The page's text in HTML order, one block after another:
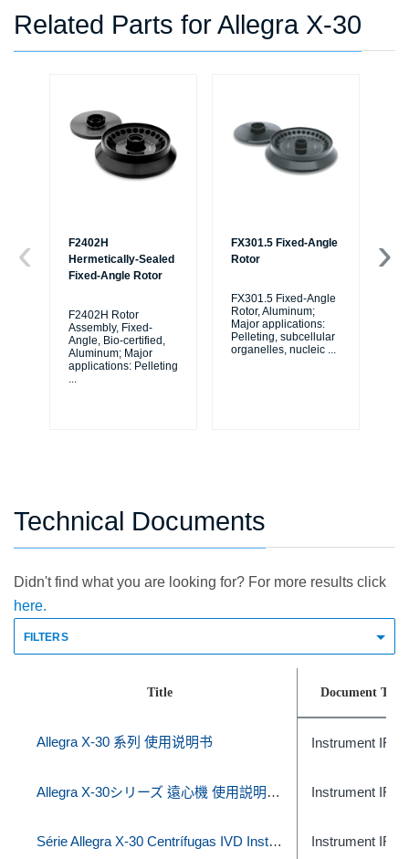
Related Parts for Allegra X-30
F2402H
Hermetically-Sealed
Fixed-Angle Rotor
F2402H Rotor
Assembly, Fixed-
Angle, Bio-certified,
Aluminum; Major
applications: Pelleting
FX301.5 Fixed-Angle
Rotor
FX301.5 Fixed-Angle
Rotor, Aluminum;
Major applications:
Pelleting, subcellular
organelles, nucleic
Technical Documents
Didn't find what you are looking for? For more results click
here.
FILTERS
Title Document Type
Allegra X-30 系列 使用说明书 Instrument IFU
Allegra X-30シリーズ 遠心機 使用説明書 (体外診断での使用) Instrument IFU
Série Allegra X-30 Centrífugas IVD Instruções de uso Instrument IFU